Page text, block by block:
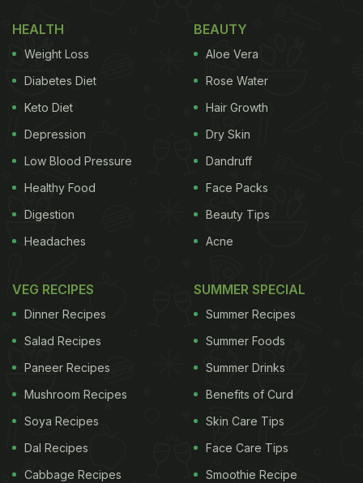
Sabja seeds are naturally rich in
study published in the journal Foods, basil seeds
contain significant amounts of soluble fibre that
Drinking sabja seed water regularly for a month
may help reduce occasional constipation and leave
your stomach feeling lighter overall.
HEALTH
Weight Loss
Diabetes Diet
Keto Diet
Depression
Low Blood Pressure
Healthy Food
Digestion
Headaches
BEAUTY
Aloe Vera
Rose Water
Hair Growth
Dry Skin
Dandruff
Face Packs
Beauty Tips
Acne
VEG RECIPES
Dinner Recipes
Salad Recipes
Paneer Recipes
Mushroom Recipes
Soya Recipes
Dal Recipes
Cabbage Recipes
SUMMER SPECIAL
Summer Recipes
Summer Foods
Summer Drinks
Benefits of Curd
Skin Care Tips
Face Care Tips
Smoothie Recipe